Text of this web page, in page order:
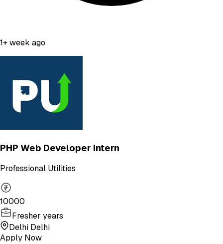
1+ week ago
PHP Web Developer Intern
Professional Utilities
10000
Fresher years
Delhi Delhi
Apply Now